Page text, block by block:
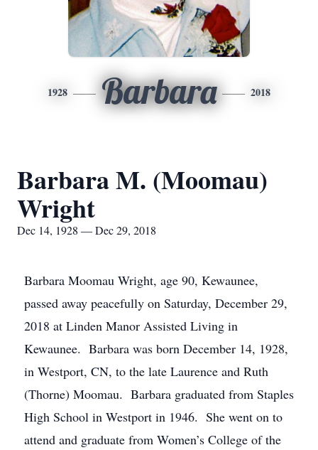
1928 Barbara 2018
Barbara M. (Moomau)
Wright
Dec 14, 1928 — Dec 29, 2018
Barbara Moomau Wright, age 90, Kewaunee,
passed away peacefully on Saturday, December 29,
2018 at Linden Manor Assisted Living in
Kewaunee. Barbara was born December 14, 1928,
in Westport, CN, to the late Laurence and Ruth
(Thorne) Moomau. Barbara graduated from Staples
High School in Westport in 1946. She went on to
attend and graduate from Women’s College of the